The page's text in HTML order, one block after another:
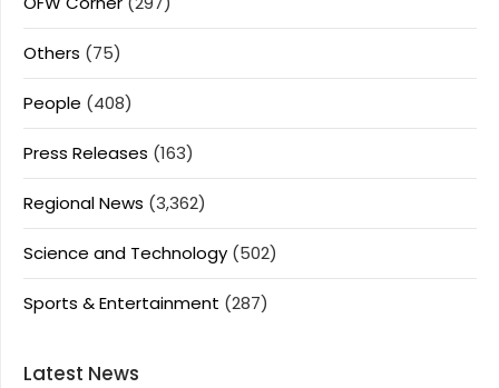
Others (75)
People (408)
Press Releases (163)
Regional News (3,362)
Science and Technology (502)
Sports & Entertainment (287)
Latest News